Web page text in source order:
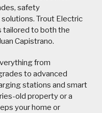
safety
Trout Electric
tailored to both the
Capistrano.
from
to advanced
stations and smart
old property or a
your home or